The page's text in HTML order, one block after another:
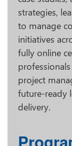
strategies,
to manage
initiatives
fully online
project
future-ready
delivery.